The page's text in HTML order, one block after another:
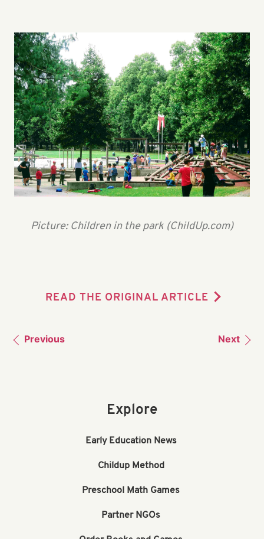
Picture: Children in the park (ChildUp.com)
READ THE ORIGINAL ARTICLE
Previous Next
Explore
Early Education News
Childup Method
Preschool Math Games
Partner NGOs